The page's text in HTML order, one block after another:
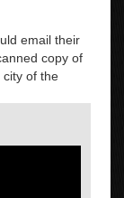
email their
copy of
of the